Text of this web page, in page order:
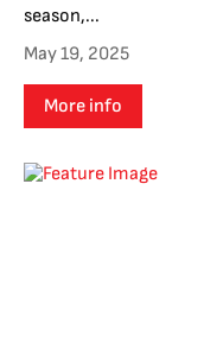
season,...
May 19, 2025
More info